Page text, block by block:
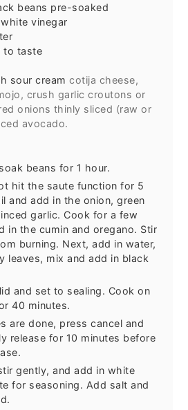
beans pre-soaked
vinegar
to taste
sour cream cotija cheese,
crush garlic croutons or
onions thinly sliced (raw or
avocado.
beans for 1 hour.
hit the saute function for 5
and add in the onion, green
garlic. Cook for a few
in the cumin and oregano. Stir
burning. Next, add in water,
leaves, mix and add in black
and set to sealing. Cook on
40 minutes.
are done, press cancel and
release for 10 minutes before
gently, and add in white
for seasoning. Add salt and